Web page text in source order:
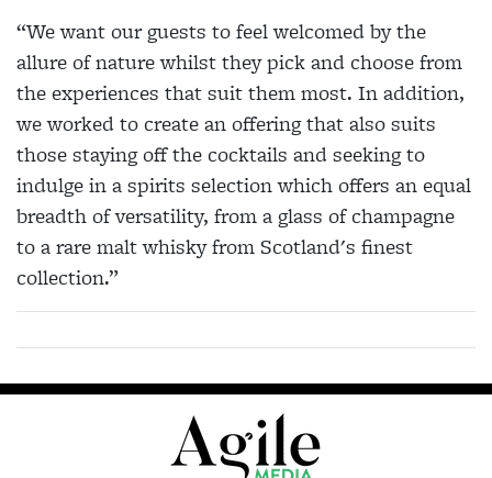
“We want our guests to feel welcomed by the
allure of nature whilst they pick and choose from
the experiences that suit them most. In addition,
we worked to create an offering that also suits
those staying off the cocktails and seeking to
indulge in a spirits selection which offers an equal
breadth of versatility, from a glass of champagne
to a rare malt whisky from Scotland's finest
collection.”